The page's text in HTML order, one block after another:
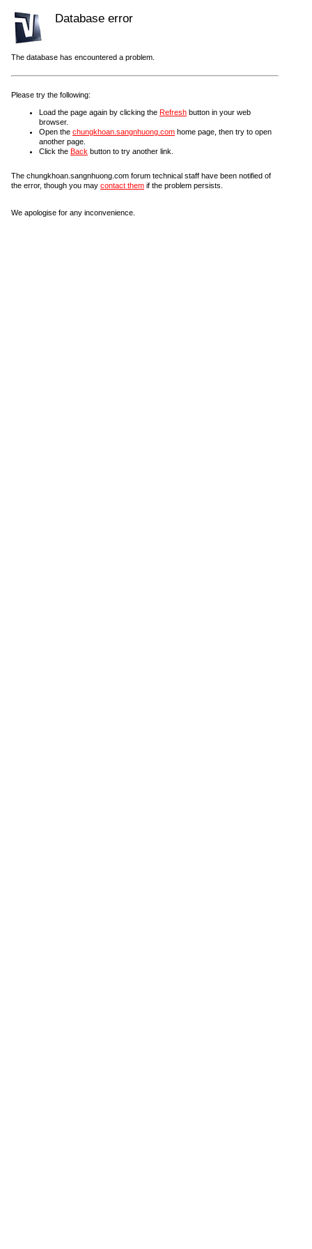
Database error
The database has encountered a problem.
Please try the following:
Load the page again by clicking the Refresh button in your web
browser.
Open the chungkhoan.sangnhuong.com home page, then try to open
another page.
Click the Back button to try another link.
The chungkhoan.sangnhuong.com forum technical staff have been notified of
the error, though you may contact them if the problem persists.
We apologise for any inconvenience.